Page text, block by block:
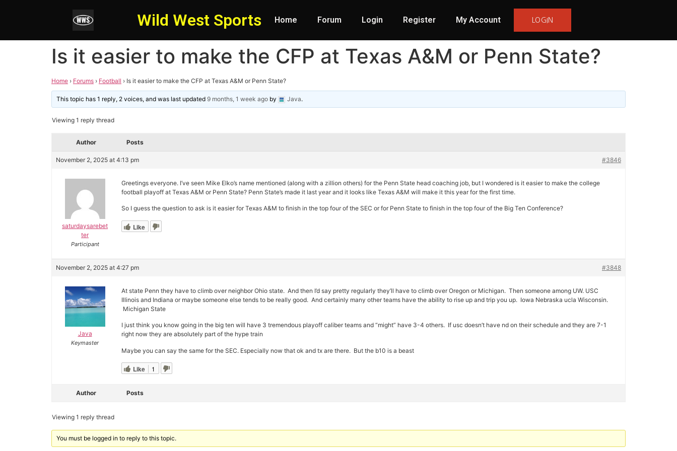
Wild West Sports Home Forum Login Register My Account LOGIN
Is it easier to make the CFP at Texas A&M or Penn State?
Home › Forums › Football › Is it easier to make the CFP at Texas A&M or Penn State?
This topic has 1 reply, 2 voices, and was last updated9 months, 1 week ago by Java.
Viewing 1 reply thread
Author Posts
November 2, 2025 at 4:13 pm #3846
saturdaysarebet
ter
Participant
Greetings everyone. I’ve seen Mike Elko’s name mentioned (along with a zillion others) for the Penn State head coaching job, but I wondered is it easier to make the college
football playoff at Texas A&M or Penn State? Penn State’s made it last year and it looks like Texas A&M will make it this year for the first time.
So I guess the question to ask is it easier for Texas A&M to finish in the top four of the SEC or for Penn State to finish in the top four of the Big Ten Conference?
Like
November 2, 2025 at 4:27 pm #3848
Java
Keymaster
At state Penn they have to climb over neighbor Ohio state. And then I’d say pretty regularly they’ll have to climb over Oregon or Michigan. Then someone among UW. USC
Illinois and Indiana or maybe someone else tends to be really good. And certainly many other teams have the ability to rise up and trip you up. Iowa Nebraska ucla Wisconsin.
Michigan State
I just think you know going in the big ten will have 3 tremendous playoff caliber teams and “might” have 3-4 others. If usc doesn’t have nd on their schedule and they are 7-1
right now they are absolutely part of the hype train
Maybe you can say the same for the SEC. Especially now that ok and tx are there. But the b10 is a beast
Like 1
Author Posts
Viewing 1 reply thread
You must be logged in to reply to this topic.